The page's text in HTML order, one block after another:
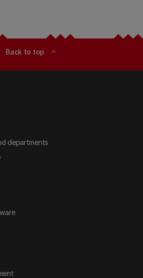
Back to top expand_less
departments